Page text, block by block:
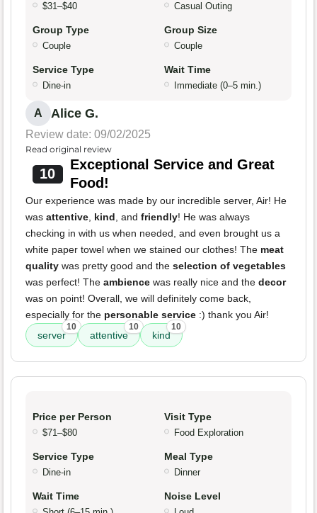
$31–$40 Casual Outing
Group Type
Couple
Group Size
Couple
Service Type
Dine-in
Wait Time
Immediate (0–5 min.)
A Alice G.
Review date: 09/02/2025
Read original review
10
Exceptional Service and Great
Food!
Our experience was made by our incredible server, Air! He
was attentive kind , and friendly! He was always
checking in with us when needed, and even brought us a
white paper towel when we stained our clothes! The meat
quality was pretty good and the selection of vegetables
was perfect! The ambience was really nice and the decor
was on point! Overall, we will definitely come back,
especially for the personable service :) thank you Air!
server
10
attentive
10
kind
10
Price per Person
$71–$80
Visit Type
Food Exploration
Service Type
Dine-in
Meal Type
Dinner
Wait Time Noise Level